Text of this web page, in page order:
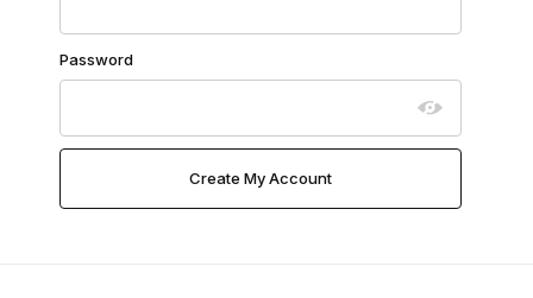
Password